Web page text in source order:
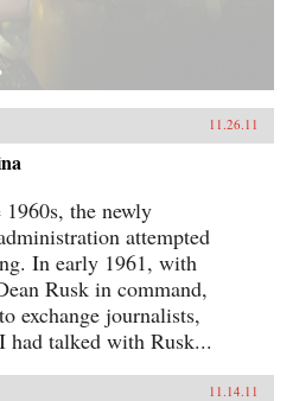
11.26.11
the newly
attempted
In early 1961, with
Rusk in command,
exchange journalists,
had talked with Rusk...
11.14.11